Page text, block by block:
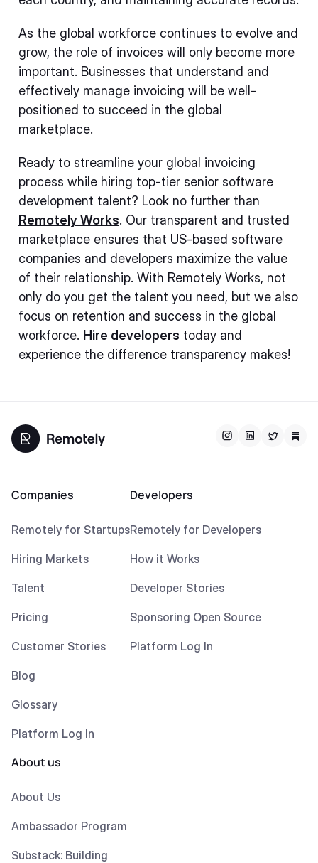
As the global workforce continues to evolve and
grow, the role of invoices will only become more
important. Businesses that understand and
effectively manage invoicing will be well-
positioned to succeed in the global
marketplace.
Ready to streamline your global invoicing
process while hiring top-tier senior software
development talent? Look no further than
Remotely Works. Our transparent and trusted
marketplace ensures that US-based software
companies and developers maximize the value
of their relationship. With Remotely Works, not
only do you get the talent you need, but we also
focus on retention and success in the global
workforce. Hire developers today and
experience the difference transparency makes!
Companies
Remotely for Startups
Hiring Markets
Talent
Pricing
Customer Stories
Blog
Glossary
Platform Log In
Developers
Remotely for Developers
How it Works
Developer Stories
Sponsoring Open Source
Platform Log In
About us
About Us
Ambassador Program
Substack: Building